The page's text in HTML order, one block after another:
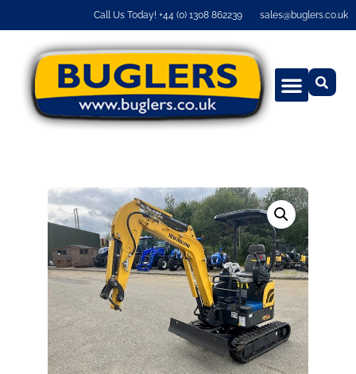
Call Us Today! +44 (0) 1308 862239 sales@buglers.co.uk